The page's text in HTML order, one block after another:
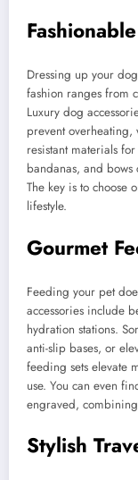
Dressing up your
fashion ranges from
Luxury dog
prevent overheating,
resistant materials
bandanas, and
The key is to choose
lifestyle.
Gourmet
Feeding your pet
accessories include
hydration stations.
anti-slip bases, or
feeding sets elevate
use. You can even
engraved,
Stylish